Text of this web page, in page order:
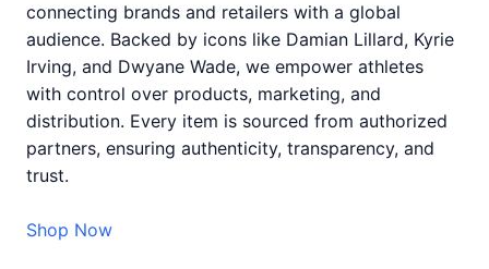
connecting brands and retailers with a global
audience. Backed by icons like Damian Lillard, Kyrie
Irving, and Dwyane Wade, we empower athletes
with control over products, marketing, and
distribution. Every item is sourced from authorized
partners, ensuring authenticity, transparency, and
trust.
Shop Now